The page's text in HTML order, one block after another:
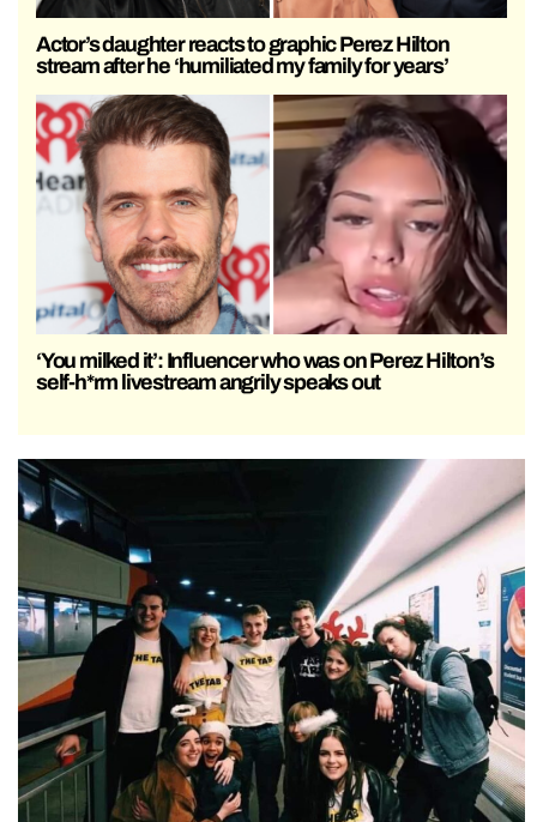
Actor’s daughter reacts to graphic Perez Hilton
stream after he ‘humiliated my family for years’
‘You milked it’: Influencer who was on Perez Hilton’s
self-h*rm livestream angrily speaks out